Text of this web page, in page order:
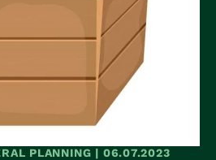
PLANNING | 06.07.2023